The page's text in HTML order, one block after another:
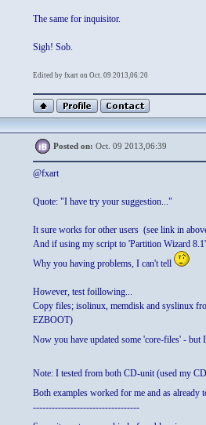
The same for inquisitor.
Sigh! Sob.
Edited by fxart on Oct. 09 2013,06:20
Posted on: Oct. 09 2013,06:39
@fxart
Quote: "I have try your suggestion..."
It sure works for other users (see link in
And if using my script to 'Partition Wizard
Why you having problems, I can't tell
However, test foillowing...
Copy files; isolinux, memdisk and syslinux
EZBOOT)
Now you have updated some 'core-files' -
Note: I tested from both CD-unit (used my
Both examples worked for me and as
----------------------------------